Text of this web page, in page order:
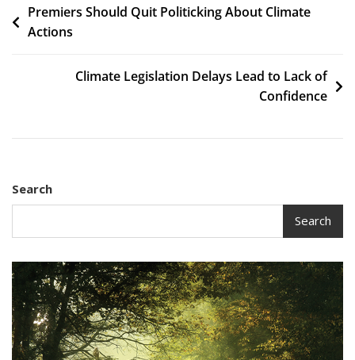
Post
navigation
Premiers Should Quit Politicking About Climate
Actions
Climate Legislation Delays Lead to Lack of
Confidence
Search
Search